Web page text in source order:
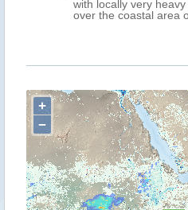
with locally very
over the coastal area
+
−